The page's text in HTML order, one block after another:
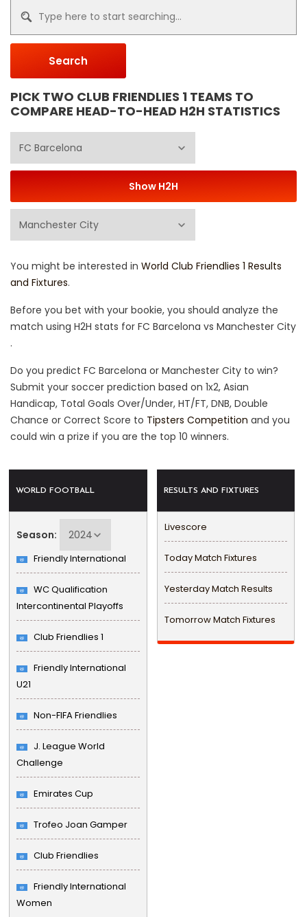
Search
PICK TWO CLUB FRIENDLIES 1 TEAMS TO
COMPARE HEAD-TO-HEAD H2H STATISTICS
You might be interested in World Club Friendlies 1 Results
and Fixtures.
Before you bet with your bookie, you should analyze the
match using H2H stats for FC Barcelona vs Manchester City
.
Do you predict FC Barcelona or Manchester City to win?
Submit your soccer prediction based on 1x2, Asian
Handicap, Total Goals Over/Under, HT/FT, DNB, Double
Chance or Correct Score to Tipsters Competition and you
could win a prize if you are the top 10 winners.
WORLD FOOTBALL
Season:
Friendly International
WC Qualification
Intercontinental Playoffs
Club Friendlies 1
Friendly International
U21
Non-FIFA Friendlies
J. League World
Challenge
Emirates Cup
Trofeo Joan Gamper
Club Friendlies
Friendly International
Women
RESULTS AND FIXTURES
Livescore
Today Match Fixtures
Yesterday Match Results
Tomorrow Match Fixtures